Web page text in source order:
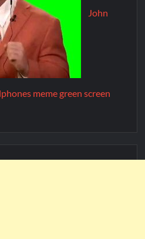
John
meme green screen